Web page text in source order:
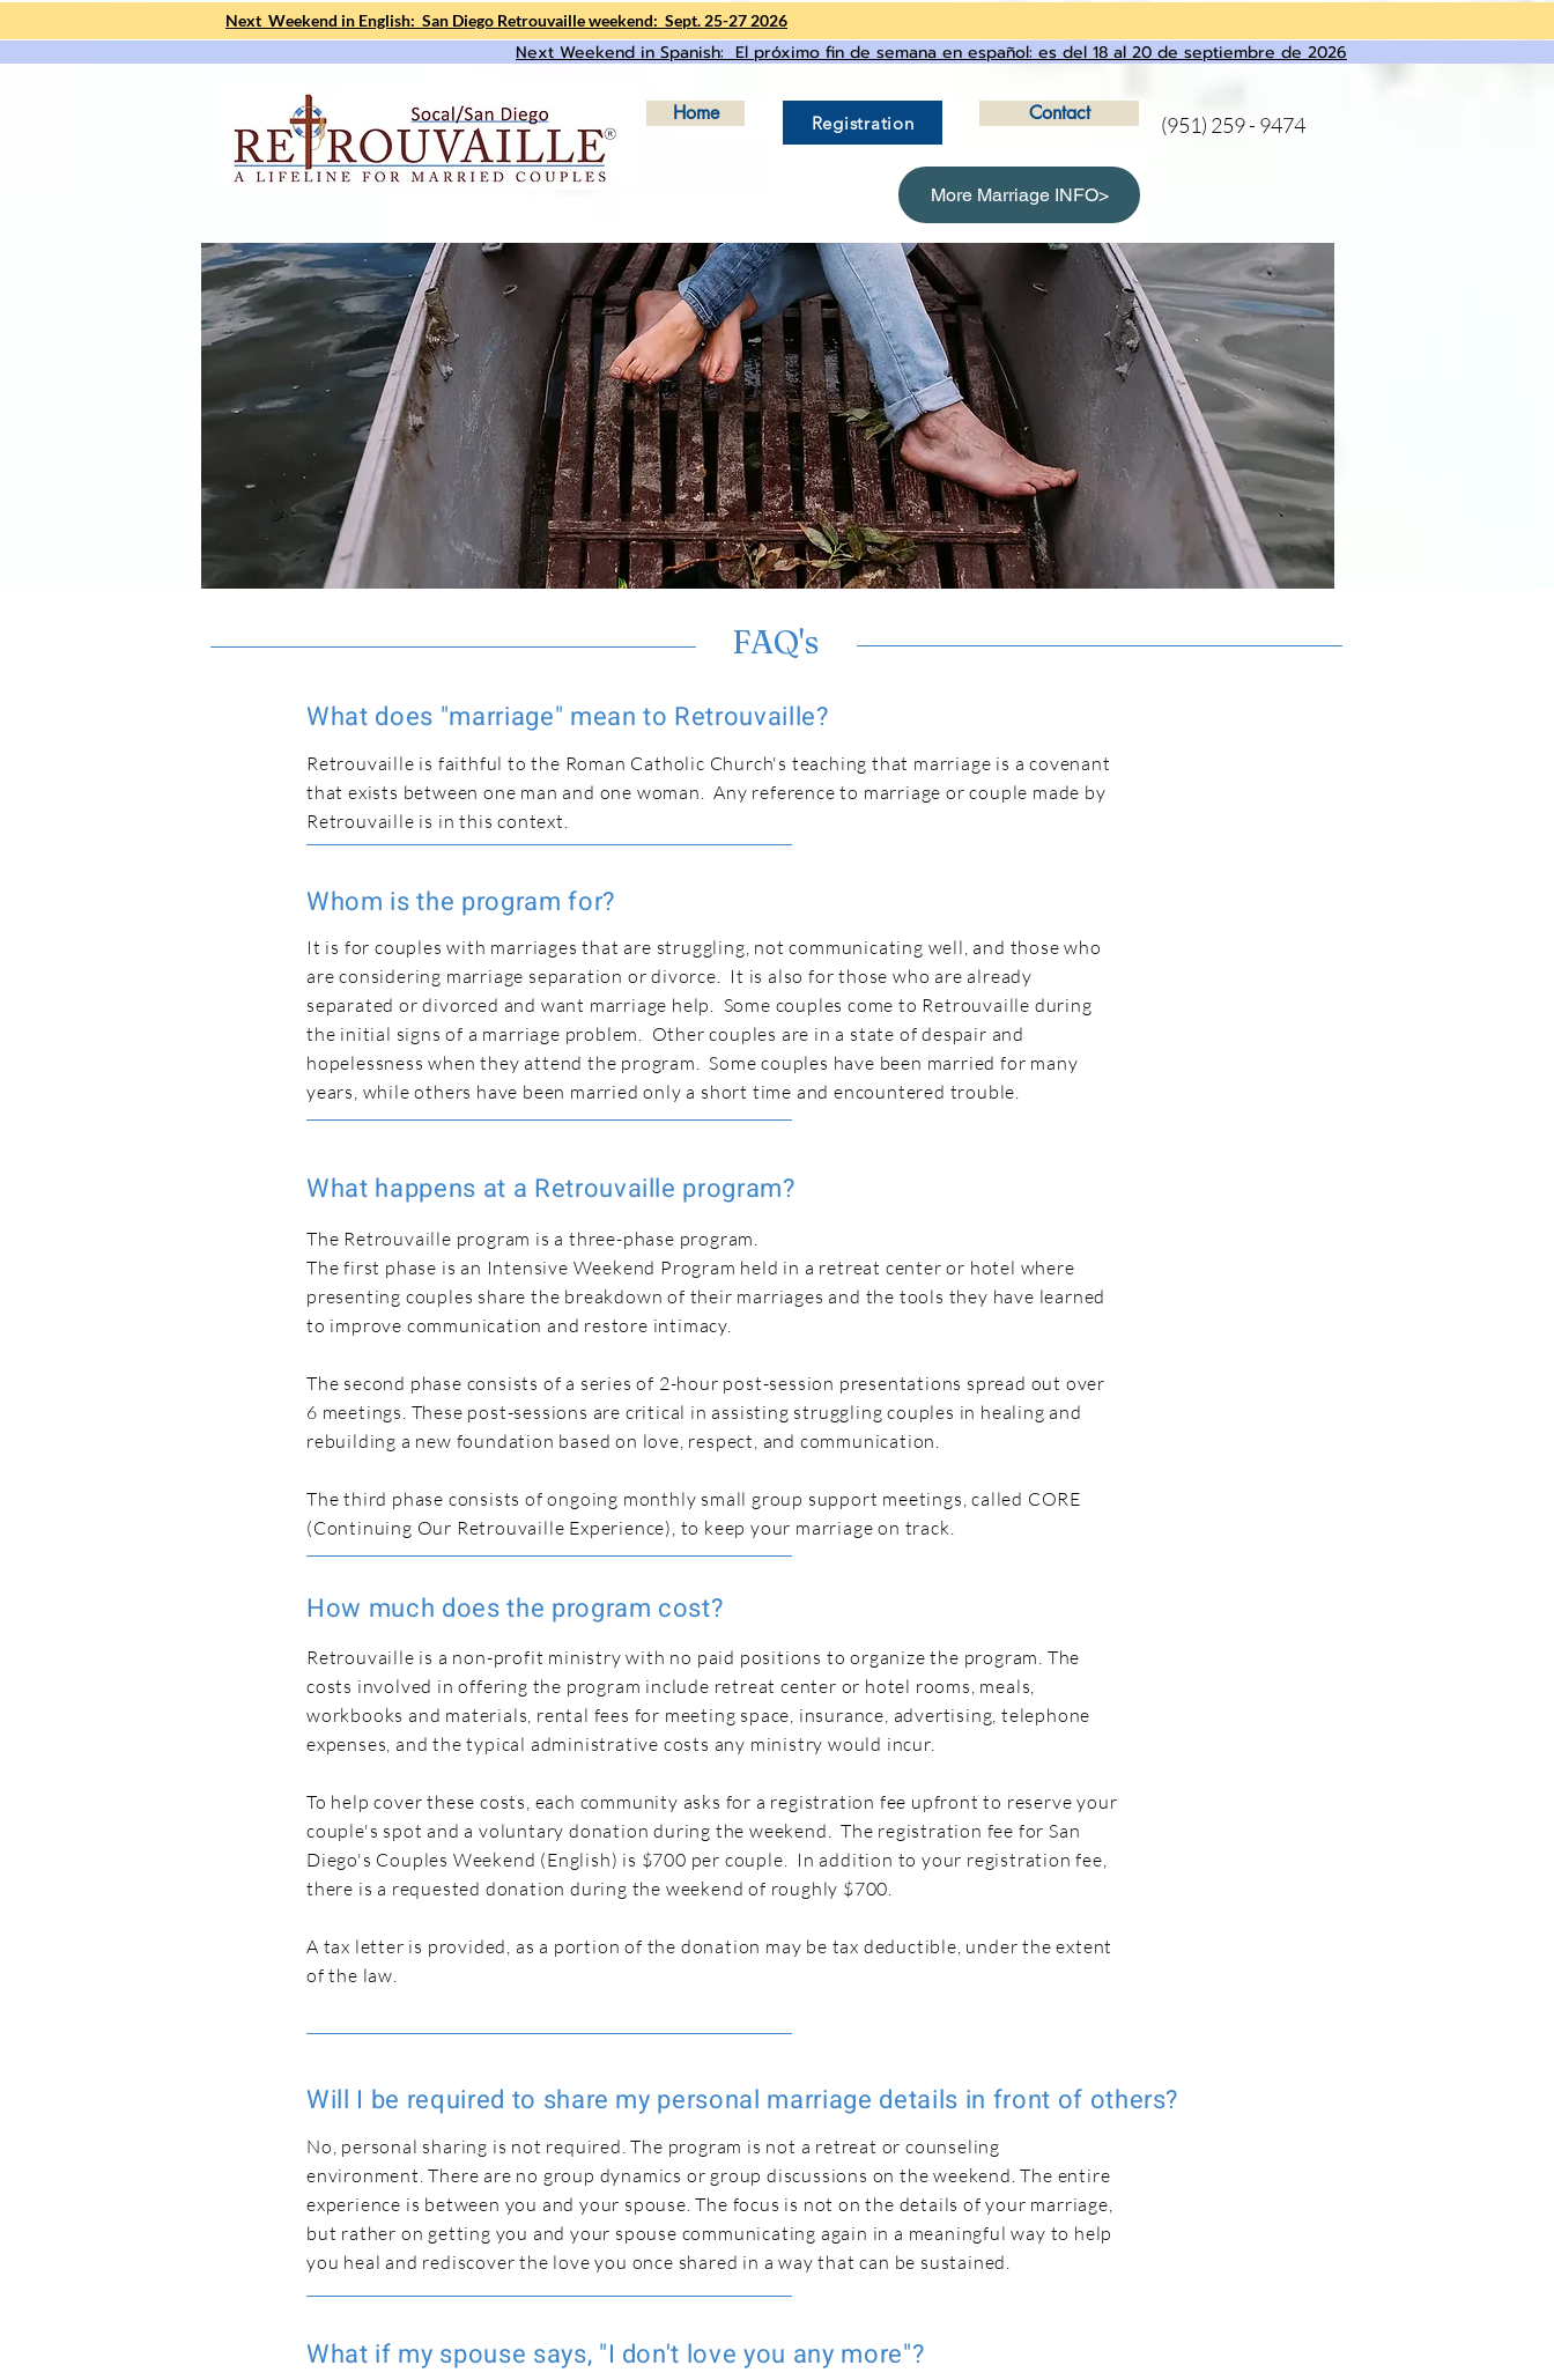
Next Weekend in English: San Diego Retrouvaille weekend: Sept. 25-27 2026
Next Weekend in Spanish: El próximo fin de semana en español: es del 18 al 20 de septiembre de 2026
(951) 259 - 9474
Home Contact
Registration
More Marriage INFO>
FAQ's
What does "marriage" mean to Retrouvaille?
Retrouvaille is faithful to the Roman Catholic Church's teaching that marriage is a covenant
that exists between one man and one woman. Any reference to marriage or couple made by
Retrouvaille is in this context.
Whom is the program for?
It is for couples with marriages that are struggling, not communicating well, and those who
are considering marriage separation or divorce. It is also for those who are already
separated or divorced and want marriage help. Some couples come to Retrouvaille during
the initial signs of a marriage problem. Other couples are in a state of despair and
hopelessness when they attend the program. Some couples have been married for many
years, while others have been married only a short time and encountered trouble.
What happens at a Retrouvaille program?
The Retrouvaille program is a three-phase program.
The first phase is an Intensive Weekend Program held in a retreat center or hotel where
presenting couples share the breakdown of their marriages and the tools they have learned
to improve communication and restore intimacy.
The second phase consists of a series of 2-hour post-session presentations spread out over
6 meetings. These post-sessions are critical in assisting struggling couples in healing and
rebuilding a new foundation based on love, respect, and communication.
The third phase consists of ongoing monthly small group support meetings, called CORE
(Continuing Our Retrouvaille Experience), to keep your marriage on track.
How much does the program cost?
Retrouvaille is a non-profit ministry with no paid positions to organize the program. The
costs involved in offering the program include retreat center or hotel rooms, meals,
workbooks and materials, rental fees for meeting space, insurance, advertising, telephone
expenses, and the typical administrative costs any ministry would incur.
To help cover these costs, each community asks for a registration fee upfront to reserve your
couple's spot and a voluntary donation during the weekend. The registration fee for San
Diego's Couples Weekend (English) is $700 per couple. In addition to your registration fee,
there is a requested donation during the weekend of roughly $700.
A tax letter is provided, as a portion of the donation may be tax deductible, under the extent
of the law.
Will I be required to share my personal marriage details in front of others?
No, personal sharing is not required. The program is not a retreat or counseling
environment. There are no group dynamics or group discussions on the weekend. The entire
experience is between you and your spouse. The focus is not on the details of your marriage,
but rather on getting you and your spouse communicating again in a meaningful way to help
you heal and rediscover the love you once shared in a way that can be sustained.
What if my spouse says, "I don't love you any more"?